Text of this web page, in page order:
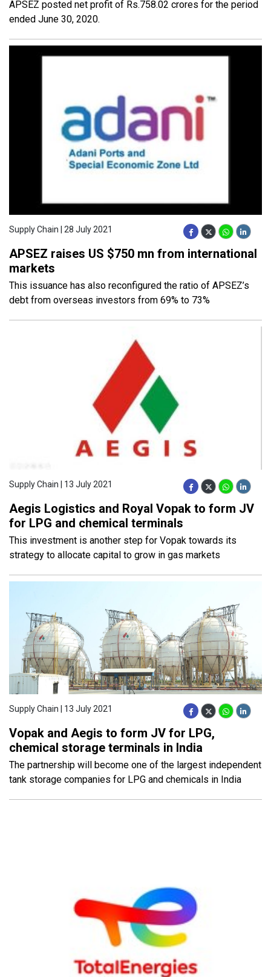
APSEZ posted net profit of Rs.758.02 crores for the period
ended June 30, 2020.
Supply Chain | 28 July 2021
APSEZ raises US $750 mn from international
markets
This issuance has also reconfigured the ratio of APSEZ’s
debt from overseas investors from 69% to 73%
Supply Chain | 13 July 2021
Aegis Logistics and Royal Vopak to form JV
for LPG and chemical terminals
This investment is another step for Vopak towards its
strategy to allocate capital to grow in gas markets
Supply Chain | 13 July 2021
Vopak and Aegis to form JV for LPG,
chemical storage terminals in India
The partnership will become one of the largest independent
tank storage companies for LPG and chemicals in India